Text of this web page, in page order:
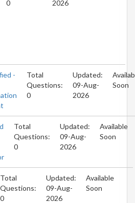
0 2026
-
Total
Questions:
0
Updated:
09-Aug-
2026
Soon
Total
Questions:
0
Updated:
09-Aug-
2026
Available
Soon
Total
Questions:
0
Updated:
09-Aug-
2026
Available
Soon